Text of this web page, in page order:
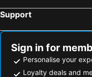
Santa Eulalia Hotel & Spa
Algarve Marriott Salgados Golf Resort &
Support
Sign in for
Personalise your
Loyalty deals and